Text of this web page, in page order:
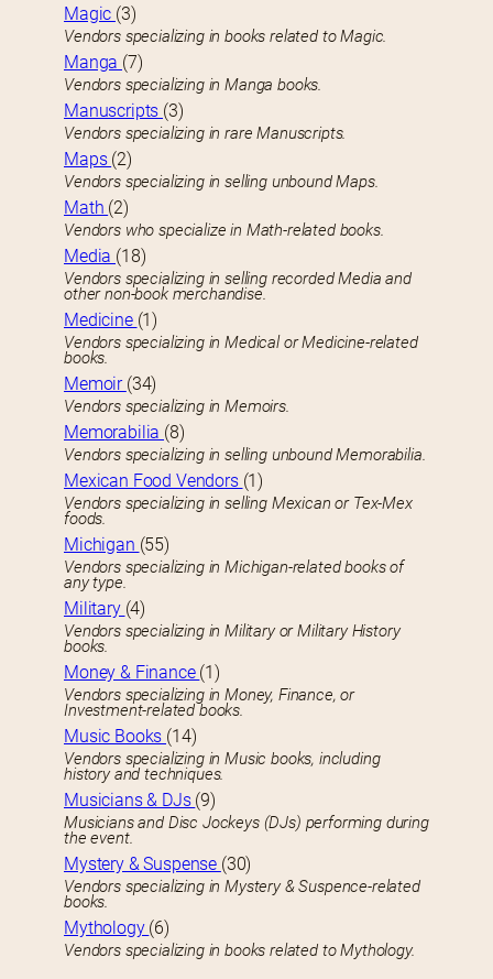
Magic (3)
Vendors specializing in books related to Magic.
Manga (7)
Vendors specializing in Manga books.
Manuscripts (3)
Vendors specializing in rare Manuscripts.
Maps (2)
Vendors specializing in selling unbound Maps.
Math (2)
Vendors who specialize in Math-related books.
Media (18)
Vendors specializing in selling recorded Media and
other non-book merchandise.
Medicine (1)
Vendors specializing in Medical or Medicine-related
books.
Memoir (34)
Vendors specializing in Memoirs.
Memorabilia (8)
Vendors specializing in selling unbound Memorabilia.
Mexican Food Vendors (1)
Vendors specializing in selling Mexican or Tex-Mex
foods.
Michigan (55)
Vendors specializing in Michigan-related books of
any type.
Military (4)
Vendors specializing in Military or Military History
books.
Money & Finance (1)
Vendors specializing in Money, Finance, or
Investment-related books.
Music Books (14)
Vendors specializing in Music books, including
history and techniques.
Musicians & DJs (9)
Musicians and Disc Jockeys (DJs) performing during
the event.
Mystery & Suspense (30)
Vendors specializing in Mystery & Suspence-related
books.
Mythology (6)
Vendors specializing in books related to Mythology.